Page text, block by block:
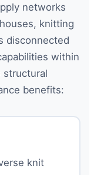
networks
knitting
disconnected
within
structural
benefits:
knit